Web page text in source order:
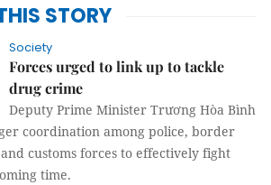
STORY
Society
Forces urged to link up to tackle
drug crime
Deputy Prime Minister Trương Hòa Bình
coordination among police, border
customs forces to effectively fight
time.